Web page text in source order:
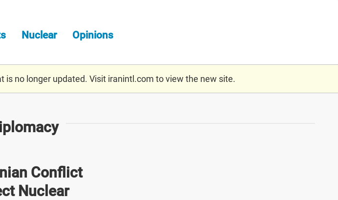
Nuclear Opinions
is no longer updated. Visit iranintl.com to view the new site.
Conflict
Nuclear